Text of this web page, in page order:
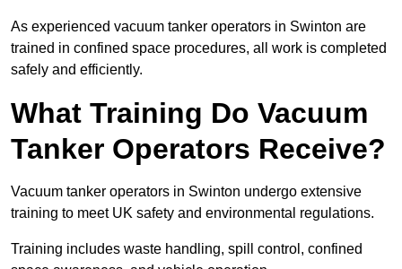
As experienced vacuum tanker operators in Swinton are
trained in confined space procedures, all work is completed
safely and efficiently.
What Training Do Vacuum
Tanker Operators Receive?
Vacuum tanker operators in Swinton undergo extensive
training to meet UK safety and environmental regulations.
Training includes waste handling, spill control, confined